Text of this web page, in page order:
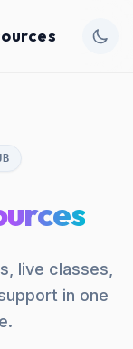
live classes,
in one